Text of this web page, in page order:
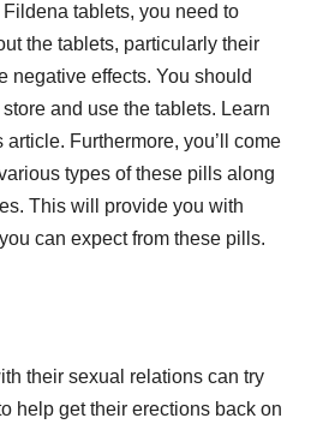
tablets, you need to
the tablets, particularly their
negative effects. You should
and use the tablets. Learn
Furthermore, you’ll come
types of these pills along
This will provide you with
can expect from these pills.
their sexual relations can try
help get their erections back on